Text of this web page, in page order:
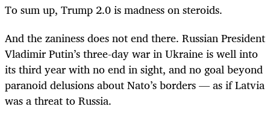
To sum up, Trump 2.0 is madness on steroids.
And the zaniness does not end there. Russian President
Vladimir Putin’s three-day war in Ukraine is well into
its third year with no end in sight, and no goal beyond
paranoid delusions about Nato’s borders — as if Latvia
was a threat to Russia.